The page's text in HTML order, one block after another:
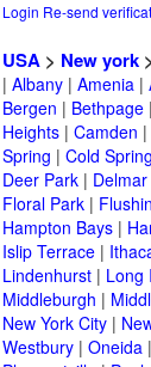
Login Re-send
USA > New york >
| Albany | Amenia |
Bergen | Bethpage |
Heights | Camden |
Spring | Cold
Deer Park | Delmar
Floral Park |
Hampton Bays |
Islip Terrace |
Lindenhurst | Long
Middleburgh |
New York City |
Westbury | Oneida |